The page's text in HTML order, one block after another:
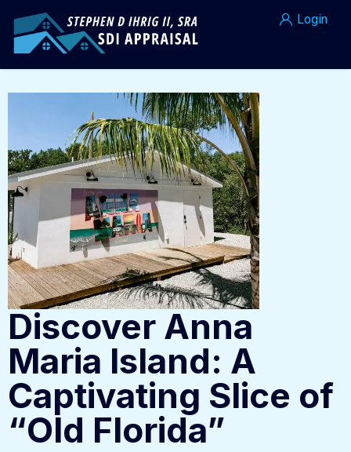
Login
Discover Anna
Maria Island: A
Captivating Slice of
“Old Florida”